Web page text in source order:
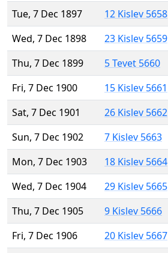
Tue, 7 Dec 1897
12 Kislev 5658
Wed, 7 Dec 1898
23 Kislev 5659
Thu, 7 Dec 1899
5 Tevet 5660
Fri, 7 Dec 1900
15 Kislev 5661
Sat, 7 Dec 1901
26 Kislev 5662
Sun, 7 Dec 1902
7 Kislev 5663
Mon, 7 Dec 1903
18 Kislev 5664
Wed, 7 Dec 1904
29 Kislev 5665
Thu, 7 Dec 1905
9 Kislev 5666
Fri, 7 Dec 1906
20 Kislev 5667